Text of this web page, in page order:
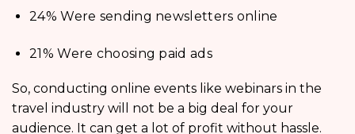
24% Were sending newsletters online
21% Were choosing paid ads
So, conducting online events like webinars in the
travel industry will not be a big deal for your
audience. It can get a lot of profit without hassle.